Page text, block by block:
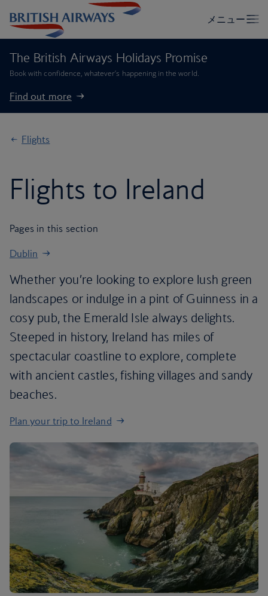
The British Airways Holidays Promise
Book with confidence, whatever’s happening in the world.
Find out more
Flights
Flights to Ireland
Pages in this section
Dublin
Whether you’re looking to explore lush green
landscapes or indulge in a pint of Guinness in a
cosy pub, the Emerald Isle always delights.
Steeped in history, Ireland has miles of
spectacular coastline to explore, complete
with ancient castles, fishing villages and sandy
beaches.
Plan your trip to Ireland